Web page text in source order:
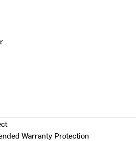
Warranty Protection